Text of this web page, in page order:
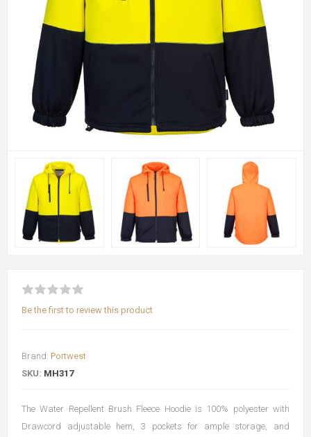
Be the first to review this product
Brand: Portwest
SKU: MH317
The Water Repellent Brush Fleece Hoodie is 100% polyester with
Drawcord adjustable hem, 3 pockets for ample storage, and